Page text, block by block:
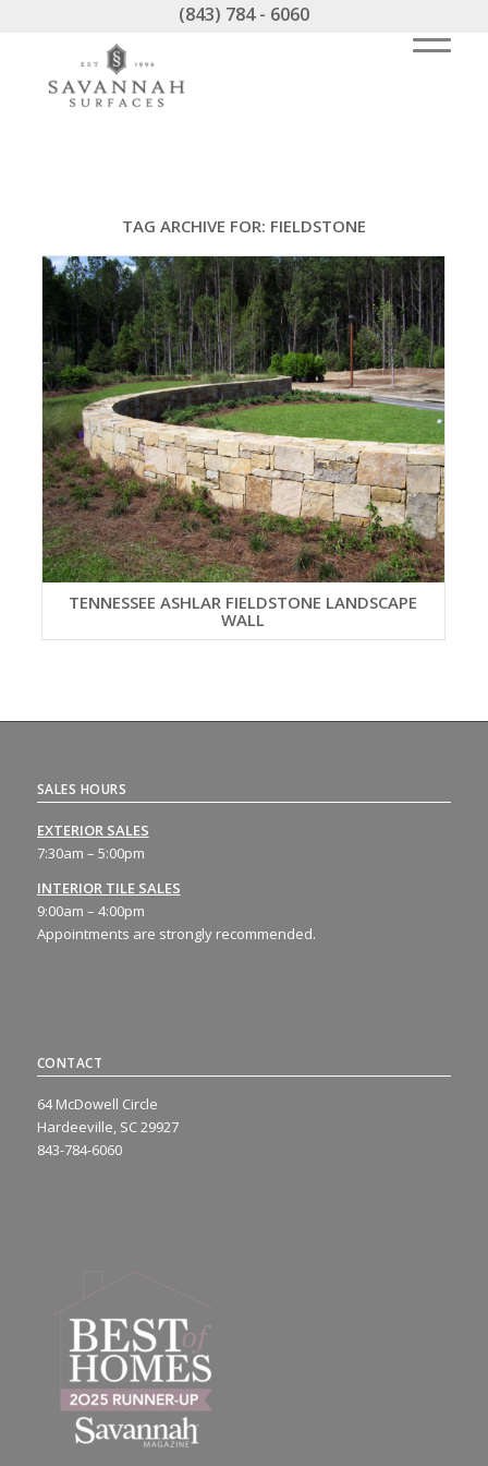
(843) 784 - 6060
TAG ARCHIVE FOR: FIELDSTONE
TENNESSEE ASHLAR FIELDSTONE LANDSCAPE
WALL
CONTACT
64 McDowell Circle
Hardeeville, SC 29927
843-784-6060
SALES HOURS
EXTERIOR SALES
7:30am – 5:00pm
INTERIOR TILE SALES
9:00am – 4:00pm
Appointments are strongly recommended.